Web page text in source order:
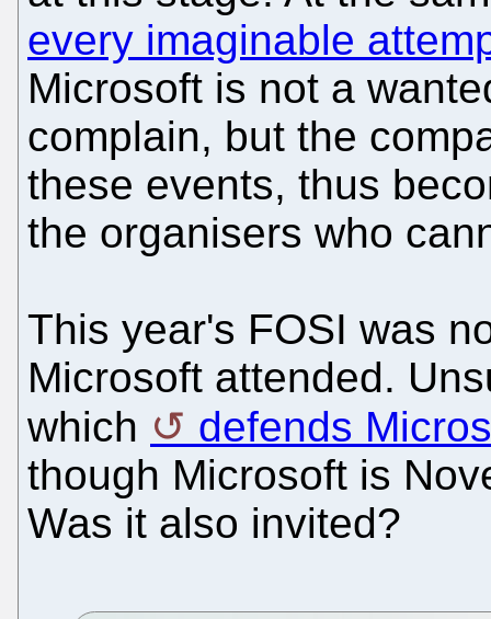
every imaginable
Microsoft is not a
complain, but the
these events, thus
the organisers who
This year's FOSI was
Microsoft attended.
which
defends
though Microsoft is
Was it also invited?